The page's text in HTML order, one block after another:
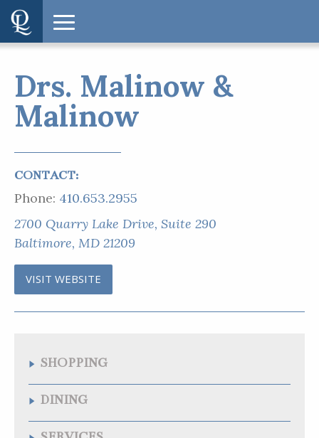
Drs. Malinow &
Malinow
CONTACT:
Phone: 410.653.2955
2700 Quarry Lake Drive, Suite 290
Baltimore, MD 21209
VISIT WEBSITE
SHOPPING
Quarry Wine & Spirits
Samuelson’s Diamonds & Estate Buyers
The Fresh Market
DINING
Chipotle Mexican Grill